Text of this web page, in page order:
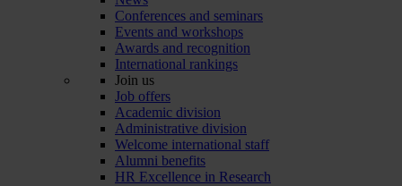
Conferences and seminars
Events and workshops
Awards and recognition
International rankings
Join us
Job offers
Academic division
Administrative division
Welcome international staff
Alumni benefits
HR Excellence in Research